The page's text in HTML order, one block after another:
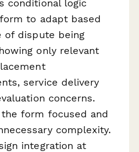
conditional logic
to adapt based
of dispute being
only relevant
service delivery
concerns.
form focused and
complexity.
integration at